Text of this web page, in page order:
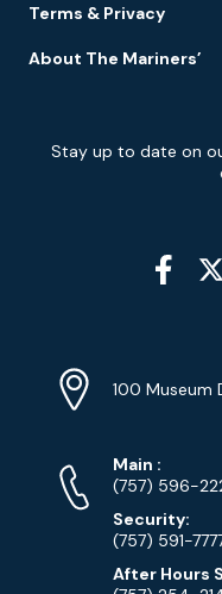
Terms & Privacy
About The Mariners’
Signup
Stay up to date on
Social
Media
Info
Address
100 Museum
Phone
Numbers
Main Phone
:
(757) 596-
Security:
(757) 591-
After Hours